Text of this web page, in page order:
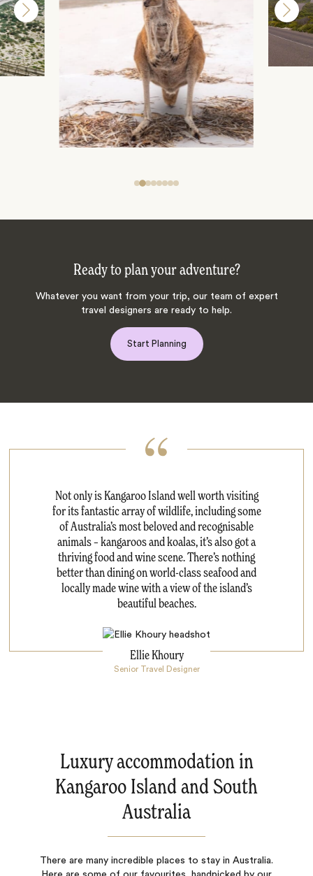
Ready to plan your adventure?
Whatever you want from your trip, our team of expert
travel designers are ready to help.
Start Planning
Not only is Kangaroo Island well worth visiting
for its fantastic array of wildlife, including some
of Australia’s most beloved and recognisable
animals – kangaroos and koalas, it’s also got a
thriving food and wine scene. There’s nothing
better than dining on world-class seafood and
locally made wine with a view of the island’s
beautiful beaches.
Ellie Khoury
Senior Travel Designer
Luxury accommodation in
Kangaroo Island and South
Australia
There are many incredible places to stay in Australia.